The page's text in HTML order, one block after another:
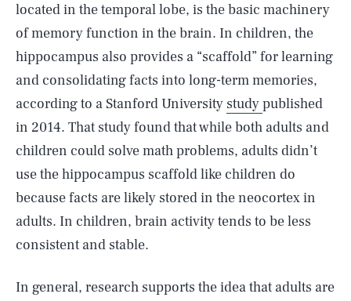
located in the temporal lobe, is the basic machinery
of memory function in the brain. In children, the
hippocampus also provides a “scaffold” for learning
and consolidating facts into long-term memories,
according to a Stanford University studypublished
in 2014. That study found that while both adults and
children could solve math problems, adults didn’t
use the hippocampus scaffold like children do
because facts are likely stored in the neocortex in
adults. In children, brain activity tends to be less
consistent and stable.
In general, research supports the idea that adults are